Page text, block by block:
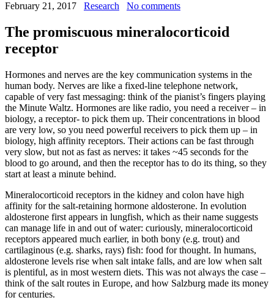
February 21, 2017
Research No comments
The promiscuous mineralocorticoid
receptor
Hormones and nerves are the key communication systems in the
human body. Nerves are like a fixed-line telephone network,
capable of very fast messaging: think of the pianist’s fingers playing
the Minute Waltz. Hormones are like radio, you need a receiver – in
biology, a receptor- to pick them up. Their concentrations in blood
are very low, so you need powerful receivers to pick them up – in
biology, high affinity receptors. Their actions can be fast through
very slow, but not as fast as nerves: it takes ~45 seconds for the
blood to go around, and then the receptor has to do its thing, so they
start at least a minute behind.
Mineralocorticoid receptors in the kidney and colon have high
affinity for the salt-retaining hormone aldosterone. In evolution
aldosterone first appears in lungfish, which as their name suggests
can manage life in and out of water: curiously, mineralocorticoid
receptors appeared much earlier, in both bony (e.g. trout) and
cartilaginous (e.g. sharks, rays) fish: food for thought. In humans,
aldosterone levels rise when salt intake falls, and are low when salt
is plentiful, as in most western diets. This was not always the case –
think of the salt routes in Europe, and how Salzburg made its money
for centuries.